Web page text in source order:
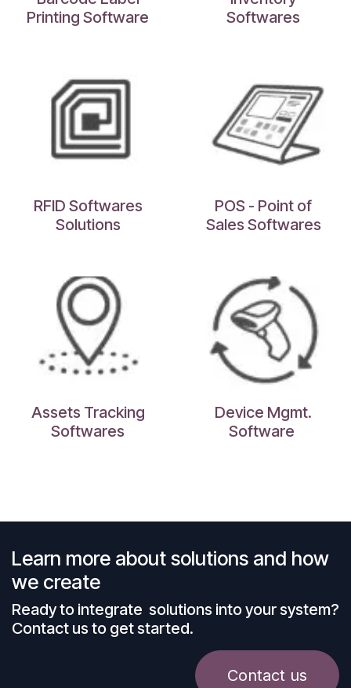
Printing Software
Softwares
RFID Softwares
Solutions
POS - Point of
Sales Softwares
Assets Tracking
Softwares
Device Mgmt.
Software
Learn more about solutions and how
we create
Ready to integrate solutions into your system?
Contact us to get started.
Contact us